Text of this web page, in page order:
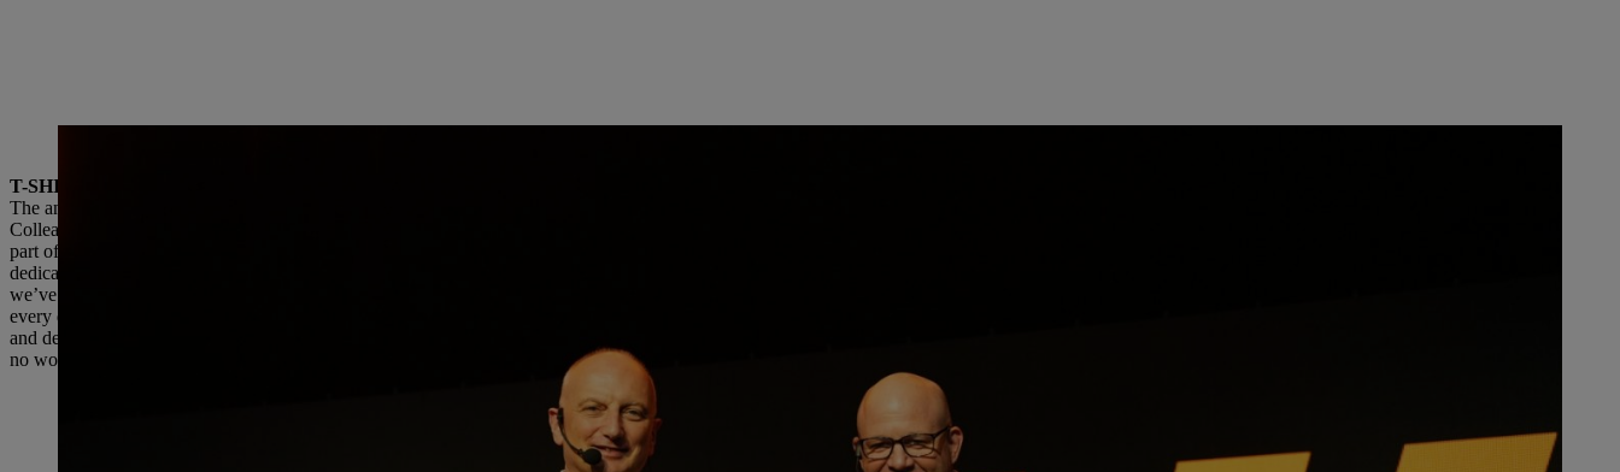
T-SHIRT COMPETITION AND GALA CELEBRATION
The anniversary included a festive welcome event and an all-employee celebration in October, both attended by members of the Stihl family and the STIHL Executive Board.
Colleagues in the USA were invited to design a T-shirt for the anniversary year as part of a competition. The T-shirt with the best design was given to all STIHL employees as
part of the large employee celebration. Managing Director Chris Keffer addressed the employees: Over the past 50 years, we have employed thousands of
dedicated individuals, each contributing to the STIHL story in their own unique way—many over several decades. This is a testament to the loyalty, commitment, and culture
we’ve built together—because STIHL is not just a company, it’s a family. Thank you to the STIHL employees for helping to build a culture where people love to come to work
every day and where we treat each other like family.” Dr. Nikolas Stihl also left an anniversary message: “STIHL’s remarkable success story in the US reflects the hard work
and dedication of all our employees and our dealers and importers. On behalf of my family and the STIHL Executive Board, I would like to express my gratitude. It’s
no wonder that STIHL has been the best-selling brand for gasoline-powered and battery-powered handheld garden tools among professional users in the US for many years.”